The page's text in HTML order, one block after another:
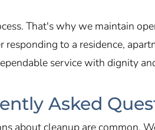
That's why we maintain
to a residence,
service with dignity
Asked